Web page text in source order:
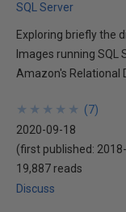
SQL Server
Exploring briefly the
Images running SQL
Amazon's Relational
★
★
★
★
★
★
★
★
★
★ (7)
2020-09-18
(first published:
19,887 reads
Discuss